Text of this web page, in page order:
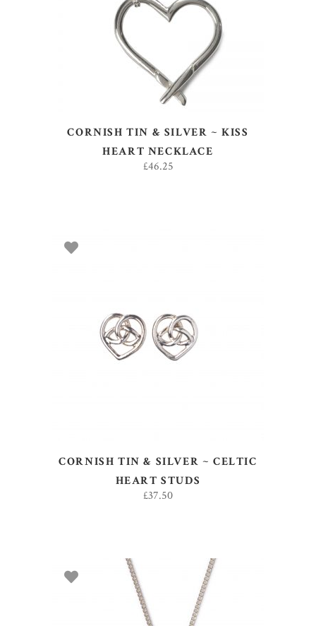
ADD TO BASKET
CORNISH TIN & SILVER ~ KISS
HEART NECKLACE
£46.25
ADD TO BASKET
CORNISH TIN & SILVER ~ CELTIC
HEART STUDS
£37.50